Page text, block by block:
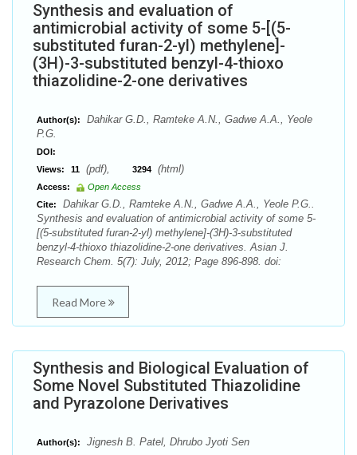
Synthesis and evaluation of
antimicrobial activity of some 5-[(5-
substituted furan-2-yl) methylene]-
(3H)-3-substituted benzyl-4-thioxo
thiazolidine-2-one derivatives
Author(s):
Dahikar G.D., Ramteke A.N., Gadwe A.A., Yeole
P.G.
DOI:
Views:
11 (pdf), 3294 (html)
Access:
Open Access
Cite:
Dahikar G.D., Ramteke A.N., Gadwe A.A., Yeole P.G..
Synthesis and evaluation of antimicrobial activity of some 5-
[(5-substituted furan-2-yl) methylene]-(3H)-3-substituted
benzyl-4-thioxo thiazolidine-2-one derivatives. Asian J.
Research Chem. 5(7): July, 2012; Page 896-898. doi:
Read More
Synthesis and Biological Evaluation of
Some Novel Substituted Thiazolidine
and Pyrazolone Derivatives
Author(s): Jignesh B. Patel, Dhrubo Jyoti Sen